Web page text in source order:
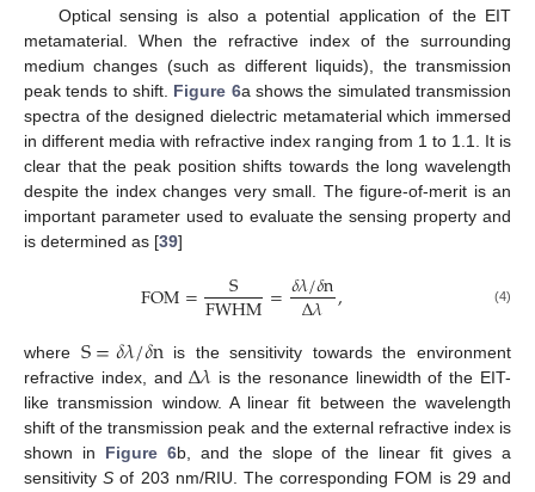
Optical sensing is also a potential application of the EIT
metamaterial. When the refractive index of the surrounding
medium changes (such as different liquids), the transmission
peak tends to shift. Figure 6a shows the simulated transmission
spectra of the designed dielectric metamaterial which immersed
in different media with refractive index ranging from 1 to 1.1. It is
clear that the peak position shifts towards the long wavelength
despite the index changes very small. The figure-of-merit is an
important parameter used to evaluate the sensing property and
is determined as [39]
FOM= S
FWHM=𝛿𝜆/𝛿n
Δ𝜆 , (4)
where S=𝛿𝜆/𝛿nis the sensitivity towards the environment
refractive index, andΔ𝜆 is the resonance linewidth of the EIT-
like transmission window. A linear fit between the wavelength
shift of the transmission peak and the external refractive index is
shown in Figure 6b, and the slope of the linear fit gives a
sensitivityS of 203 nm/RIU. The corresponding FOM is 29 and